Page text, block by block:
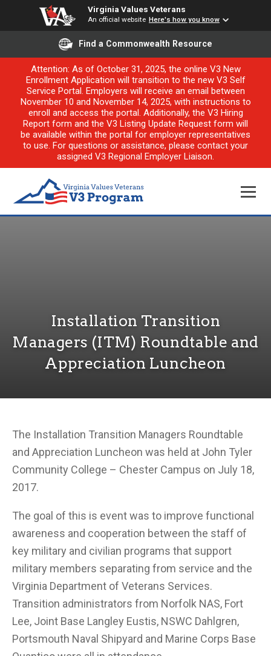
Virginia Values Veterans
An official website Here's how you know
Find a Commonwealth Resource
Attention: As of October 31, 2025, the online V3 New
Enrollment Application will transition to the new V3 Self
Service Portal. Employers will receive an email between
November 10 and November 14, 2025, with instructions to
enroll and access the portal. Additionally, the V3 Hiring
Report form and the V3 Listing Update Request form will
be available within the portal for employer representatives
to use. For questions or assistance, please contact your
assigned V3 Regional Employer Liaison.
Installation Transition
Managers (ITM) Roundtable and
Appreciation Luncheon
The Installation Transition Managers Roundtable
and Appreciation Luncheon was held at John Tyler
Community College – Chester Campus on July 18,
2017.
The goal of this is event was to improve functional
awareness and cooperation between the staff of
key military and civilian programs that support
military members separating from service and the
Virginia Department of Veterans Services.
Transition administrators from Norfolk NAS, Fort
Lee, Joint Base Langley Eustis, NSWC Dahlgren,
Portsmouth Naval Shipyard and Marine Corps Base